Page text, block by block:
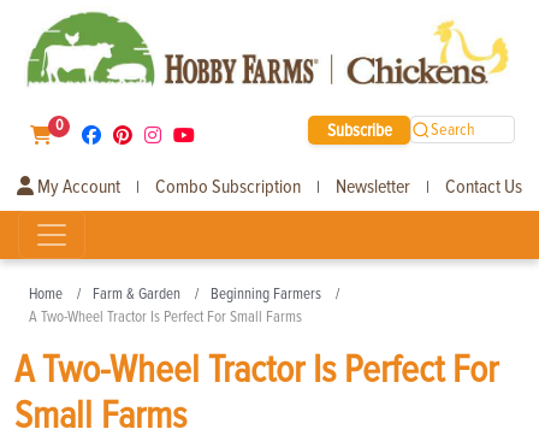
0 Subscribe Search
My Account | Combo Subscription | Newsletter | Contact Us
Home Farm & Garden
Beginning Farmers
A Two-Wheel Tractor Is Perfect For Small Farms
A Two-Wheel Tractor Is Perfect For
Small Farms